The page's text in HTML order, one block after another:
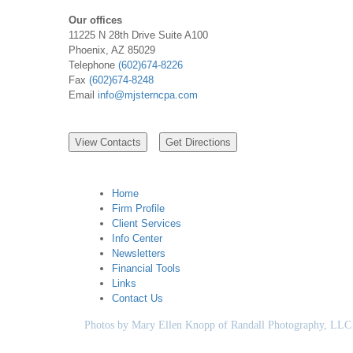
Our offices
11225 N 28th Drive Suite A100
Phoenix, AZ 85029
Telephone (602)674-8226
Fax (602)674-8248
Email info@mjsterncpa.com
Home
Firm Profile
Client Services
Info Center
Newsletters
Financial Tools
Links
Contact Us
Photos by Mary Ellen Knopp of Randall Photography, LLC